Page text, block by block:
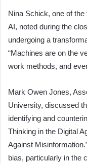
Nina Schick, one of
AI, noted during the
undergoing a
“Machines are on the
work methods, and
Mark Owen Jones,
University, discussed
identifying and
Thinking in the Digital
Against
bias, particularly in the